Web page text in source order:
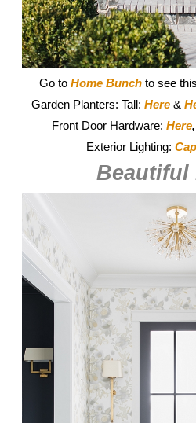
Go to Home Bunchto see
Garden Planters: Tall:Here &
Front Door Hardware: Here,
Exterior Lighting:
Beautiful